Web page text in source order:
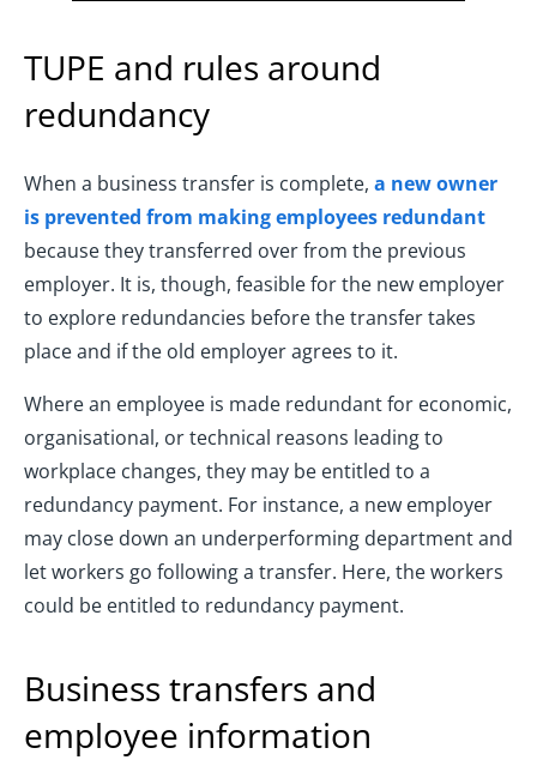
TUPE and rules around
redundancy
When a business transfer is complete, a new owner
is prevented from making employees redundant
because they transferred over from the previous
employer. It is, though, feasible for the new employer
to explore redundancies before the transfer takes
place and if the old employer agrees to it.
Where an employee is made redundant for economic,
organisational, or technical reasons leading to
workplace changes, they may be entitled to a
redundancy payment. For instance, a new employer
may close down an underperforming department and
let workers go following a transfer. Here, the workers
could be entitled to redundancy payment.
Business transfers and
employee information